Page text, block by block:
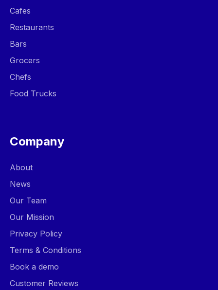
Cafes
Restaurants
Bars
Grocers
Chefs
Food Trucks
Company
About
News
Our Team
Our Mission
Privacy Policy
Terms & Conditions
Book a demo
Customer Reviews